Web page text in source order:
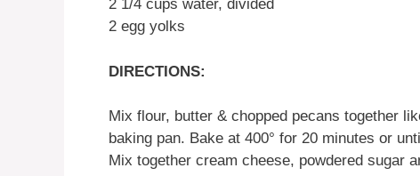
2 1/4 cups water, divided
2 egg yolks
DIRECTIONS:
Mix flour, butter & chopped pecans together
baking pan. Bake at 400° for 20 minutes or
Mix together cream cheese, powdered sugar